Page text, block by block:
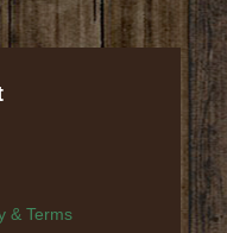
& Terms